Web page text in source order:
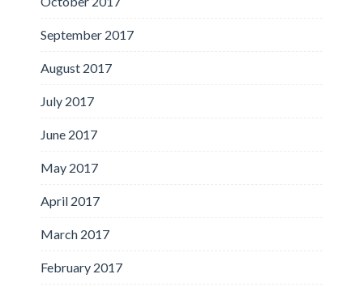
September 2017
August 2017
July 2017
June 2017
May 2017
April 2017
March 2017
February 2017